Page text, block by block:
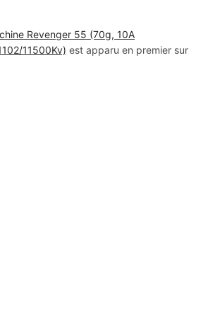
Revenger 55 (70g, 10A
11500Kv) est apparu en premier sur